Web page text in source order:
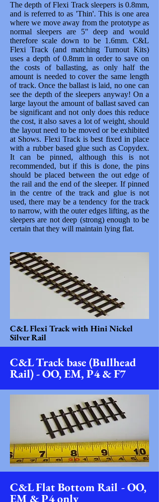
The depth of Flexi Track sleepers is 0.8mm,
and is referred to as 'Thin'. This is one area
where we move away from the prototype as
normal sleepers are 5" deep and would
therefore scale down to be 1.6mm. C&L
Flexi Track (and matching Turnout Kits)
uses a depth of 0.8mm in order to save on
the costs of ballasting, as only half the
amount is needed to cover the same length
of track. Once the ballast is laid, no one can
see the depth of the sleepers anyway! On a
large layout the amount of ballast saved can
be significant and not only does this reduce
the cost, it also saves a lot of weight, should
the layout need to be moved or be exhibited
at Shows. Flexi Track is best fixed in place
with a rubber based glue such as Copydex.
It can be pinned, although this is not
recommended, but if this is done, the pins
should be placed between the out edge of
the rail and the end of the sleeper. If pinned
in the centre of the track and glue is not
used, there may be a tendency for the track
to narrow, with the outer edges lifting, as the
sleepers are not deep (strong) enough to be
certain that they will maintain lying flat.
C&L Flexi Track with Hini Nickel
Silver Rail
C&L Track base (Bullhead
Rail) - OO, EM, P4 & F7
C&L Flat Bottom Rail - OO,
EM & P4 only